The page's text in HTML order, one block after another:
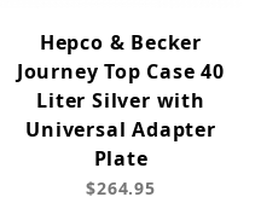
Hepco & Becker
Journey Top Case 40
Liter Silver with
Universal Adapter
Plate
$264.95